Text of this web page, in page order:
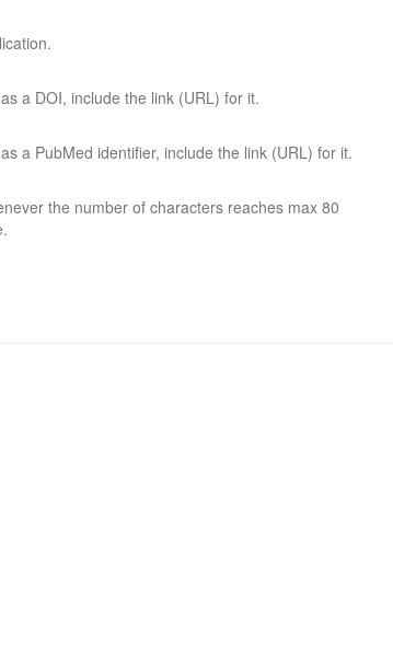
a DOI, include the link (URL) for it.
a PubMed identifier, include the link (URL) for it.
the number of characters reaches max 80